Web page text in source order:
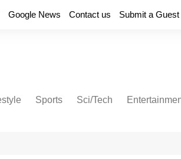
Google News Contact us Submit a
Sports Sci/Tech